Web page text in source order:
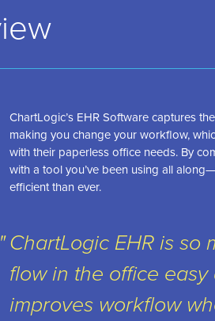
ChartLogic’s EHR Software captures
making you change your workflow,
with their paperless office needs. By
with a tool you’ve been using all
efficient than ever.
ChartLogic EHR is so
flow in the office
improves workflow